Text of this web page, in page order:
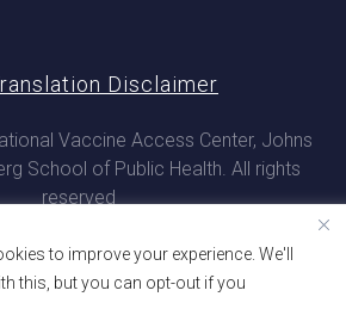
to improve your experience. We'll
this, but you can opt-out if you
Vaccine Access Center, Johns
School of Public Health. All rights
reserved
Disclaimer